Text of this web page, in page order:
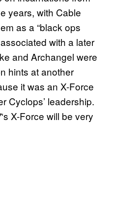
years, with Cable
as a “black ops
with a later
and Archangel were
hints at another
it was an X-Force
Cyclops’ leadership.
‘s X-Force will be very